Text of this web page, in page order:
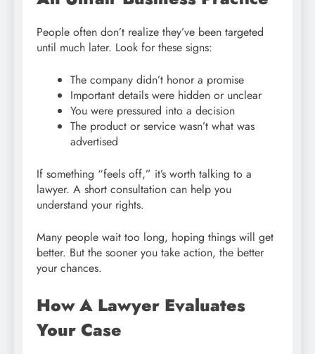
People often don’t realize they’ve been targeted
until much later. Look for these signs:
The company didn’t honor a promise
Important details were hidden or unclear
You were pressured into a decision
The product or service wasn’t what was
advertised
If something “feels off,” it’s worth talking to a
lawyer. A short consultation can help you
understand your rights.
Many people wait too long, hoping things will get
better. But the sooner you take action, the better
your chances.
How A Lawyer Evaluates
Your Case